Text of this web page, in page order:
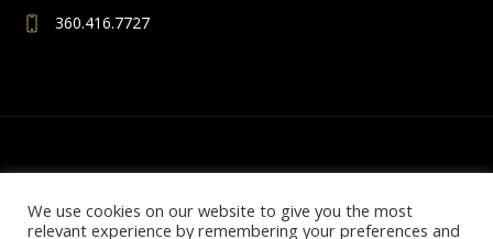
360.416.7727
We use cookies on our website to give you the most
relevant experience by remembering your preferences and